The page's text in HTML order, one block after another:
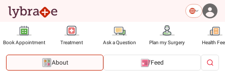
Book Appointment Treatment Ask a Question Plan my Surgery Health
About Feed